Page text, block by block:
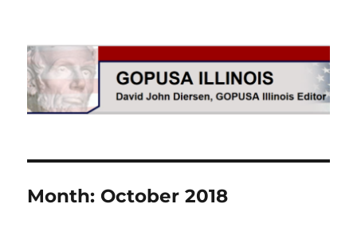
GOPUSA Illinois
Month: October 2018